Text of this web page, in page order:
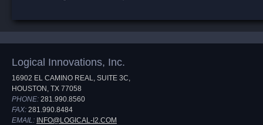
Logical Innovations, Inc.
16902 EL CAMINO REAL, SUITE 3C,
HOUSTON, TX 77058
PHONE: 281.990.8560
FAX: 281.990.8484
EMAIL: INFO@LOGICAL-I2.COM